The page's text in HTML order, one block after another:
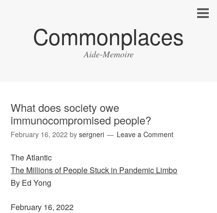
Commonplaces
Aide-Memoire
What does society owe
immunocompromised people?
February 16, 2022 bysergneri Leave a Comment
The Atlantic
The Millions of People Stuck in Pandemic Limbo
By Ed Yong
February 16, 2022